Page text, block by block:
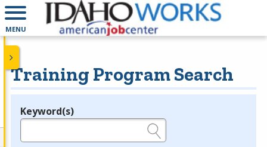
MENU
Training Program Search
Legend
Keyword(s)